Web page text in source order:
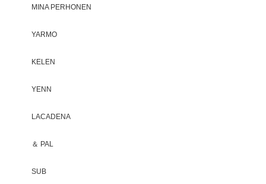
MINA PERHONEN
YARMO
KELEN
YENN
LACADENA
＆ PAL
SUB